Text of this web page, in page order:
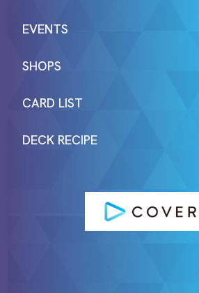
EVENTS
SHOPS
CARD LIST
DECK RECIPE